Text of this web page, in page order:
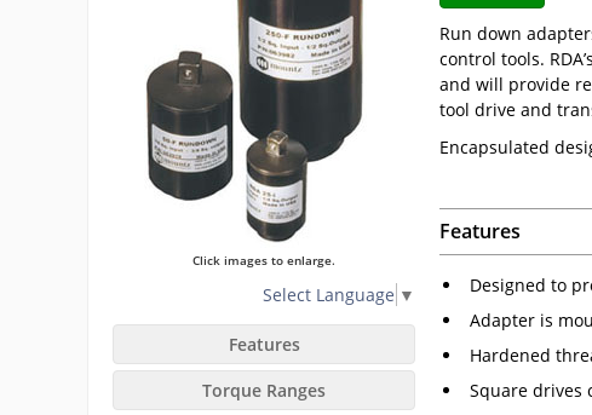
Click images to enlarge.
Select Language ▼
Features
Torque Ranges
Run down
control tools.
and will provide
tool drive and
Encapsulated
Features
Designed to
Adapter is
Hardened
Square drives